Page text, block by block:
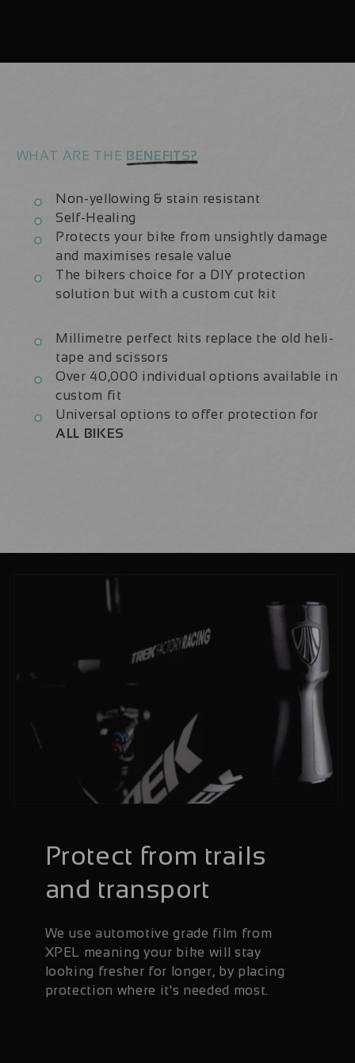
25
Kit
25
Kit
WHAT ARE THE BENEFITS?
Non-yellowing & stain resistant
Self-Healing
Protects your bike from unsightly damage
and maximises resale value
The bikers choice for a DIY protection
solution but with a custom cut kit
Millimetre perfect kits replace the old heli-
tape and scissors
Over 40,000 individual options available in
custom fit
Universal options to offer protection for
ALL BIKES
Protect from trails
and transport
We use automotive grade film from
XPEL meaning your bike will stay
looking fresher for longer, by placing
protection where it's needed most.